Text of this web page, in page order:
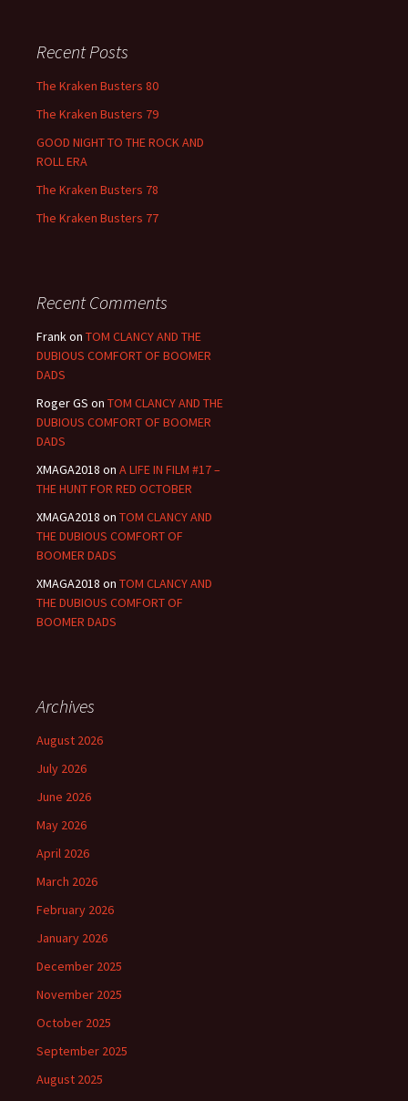
Recent Posts
The Kraken Busters 80
The Kraken Busters 79
GOOD NIGHT TO THE ROCK AND
ROLL ERA
The Kraken Busters 78
The Kraken Busters 77
Recent Comments
Frankon TOM CLANCY AND THE
DUBIOUS COMFORT OF BOOMER
DADS
Roger GS on TOM CLANCY AND THE
DUBIOUS COMFORT OF BOOMER
DADS
XMAGA2018 on A LIFE IN FILM #17 –
THE HUNT FOR RED OCTOBER
XMAGA2018 on TOM CLANCY AND
THE DUBIOUS COMFORT OF
BOOMER DADS
XMAGA2018 on TOM CLANCY AND
THE DUBIOUS COMFORT OF
BOOMER DADS
Archives
August 2026
July 2026
June 2026
May 2026
April 2026
March 2026
February 2026
January 2026
December 2025
November 2025
October 2025
September 2025
August 2025